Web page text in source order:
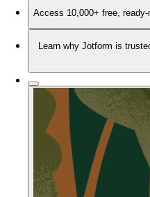
Access 10,000+ free,
Learn why Jotform is